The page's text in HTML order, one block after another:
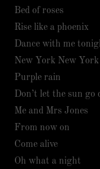
Bed of roses
Rise like a phoenix
Dance with me
New York New York
Purple rain
Don’t let the sun go
Me and Mrs Jones
From now on
Come alive
Oh what a night